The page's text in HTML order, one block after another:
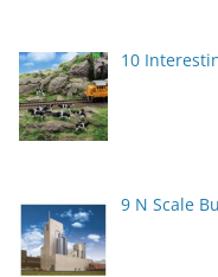
10
9 N Scale